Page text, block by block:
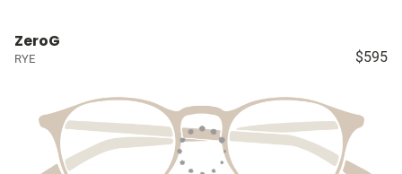
ZeroG
RYE $595